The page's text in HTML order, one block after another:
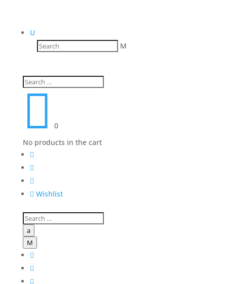
U
M

0
No products in the cart



 Wishlist
a
M


